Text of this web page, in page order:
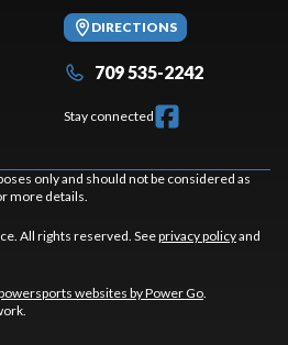
DIRECTIONS
709 535-2242
Stay connected
only and should not be considered as
more details.
All rights reserved. Seeprivacy policyand
websites by Power Go.